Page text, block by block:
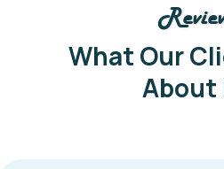
What Our
About